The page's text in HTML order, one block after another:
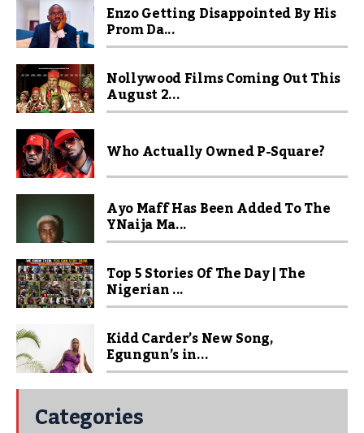
Enzo Getting Disappointed By His
Prom Da...
Nollywood Films Coming Out This
August 2...
Who Actually Owned P-Square?
Ayo Maff Has Been Added To The
YNaija Ma...
Top 5 Stories Of The Day | The
Nigerian ...
Kidd Carder’s New Song,
Egungun’s in...
Categories